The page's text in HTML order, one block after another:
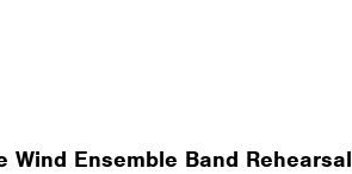
Wind Ensemble Band Rehearsal